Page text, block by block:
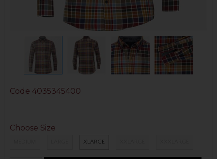
Code 4035345400
Choose Size
XLARGE